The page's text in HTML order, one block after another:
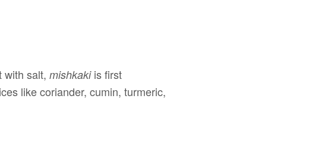
with salt, mishkakiis first
like coriander, cumin, turmeric,